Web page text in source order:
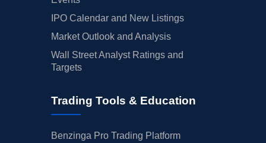
IPO Calendar and New Listings
Market Outlook and Analysis
Wall Street Analyst Ratings and
Targets
Trading Tools & Education
Benzinga Pro Trading Platform